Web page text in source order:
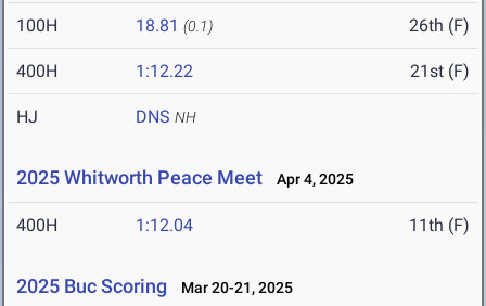
100H 18.81 (0.1) 26th (F)
400H 1:12.22 21st (F)
HJ DNS NH
2025 Whitworth Peace Meet Apr 4, 2025
400H 1:12.04 11th (F)
2025 Buc Scoring Mar 20-21, 2025